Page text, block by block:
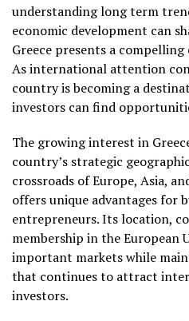
understanding long term
economic development can
Greece presents a
As international attention
country is becoming a
investors can find
The growing interest in
country’s strategic
crossroads of Europe, Asia,
offers unique advantages for
entrepreneurs. Its location,
membership in the European
important markets while
that continues to attract
investors.